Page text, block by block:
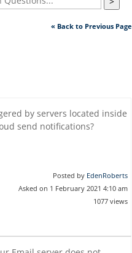
« Back to Previous Page
by servers located inside
send notifications?
Posted by EdenRoberts
Asked on 1 February 2021 4:10 am
1077 views